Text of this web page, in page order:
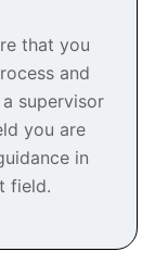
that you
and
supervisor
you are
in
field.